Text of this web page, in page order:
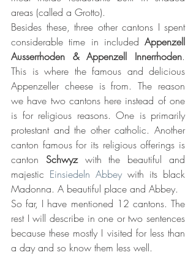
areas (called a Grotto).
Besides these, three other cantons I spent
considerable time in included Appenzell
Ausserrhoden & Appenzell Innerrhoden.
This is where the famous and delicious
Appenzeller cheese is from. The reason
we have two cantons here instead of one
is for religious reasons. One is primarily
protestant and the other catholic. Another
canton famous for its religious offerings is
canton Schwyz with the beautiful and
majestic Einsiedeln Abbey with its black
Madonna. A beautiful place and Abbey.
So far, I have mentioned 12 cantons. The
rest I will describe in one or two sentences
because these mostly I visited for less than
a day and so know them less well.